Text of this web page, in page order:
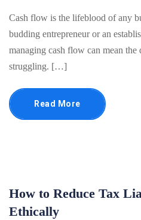
Cash flow is the lifeblood of any
budding entrepreneur or an
managing cash flow can mean
struggling. […]
Read More
How to Reduce Tax
Ethically